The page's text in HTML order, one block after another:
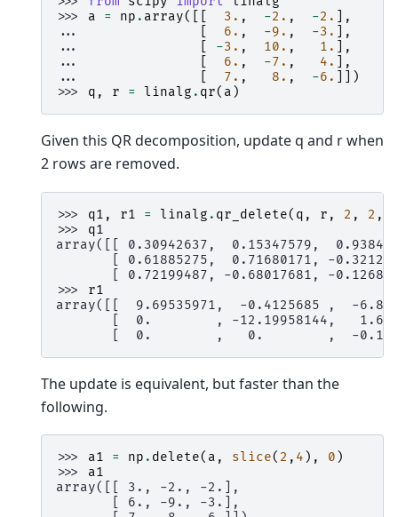
>>> a = np . array([[ 3. , -2. , -2.
],
...
6. , -9. , -3.
],
...
-3. , 10. , 1.
],
...
6. , -7. , 4.
],
...
7. , 8. , -6.
]])
>>> q , r = linalg . qr( a )
Given this QR decomposition, update q and r when
2 rows are removed.
>>> q1 , r1 = linalg . qr_delete( q , r , 2 , 2 ,
>>> q1
array([[ 0.30942637,  0.15347579,
[ 0.61885275,  0.71680171, -
[ 0.72199487, -0.68017681, -
>>> r1
array([[  9.69535971,  -0.4125685 ,  -
[  0.        , -12.19958144,
[  0.        ,   0.        ,  -
The update is equivalent, but faster than the
following.
>>> a1 = np . delete( a , slice( 2 , 4 ), 0 )
>>> a1
array([[ 3., -2., -2.],
       [ 6., -9., -3.],